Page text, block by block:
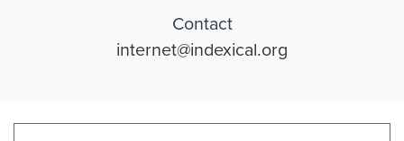
Contact
internet@indexical.org